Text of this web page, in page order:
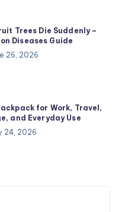
Trees Die Suddenly –
Diseases Guide
26, 2026
for Work, Travel,
and Everyday Use
24, 2026